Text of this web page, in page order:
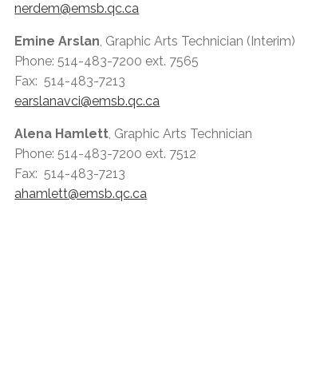
nerdem@emsb.qc.ca
Emine Arslan, Graphic Arts Technician (Interim)
Phone: 514-483-7200 ext. 7565
Fax: 514-483-7213
earslanavci@emsb.qc.ca
Alena Hamlett, Graphic Arts Technician
Phone: 514-483-7200 ext. 7512
Fax: 514-483-7213
ahamlett@emsb.qc.ca